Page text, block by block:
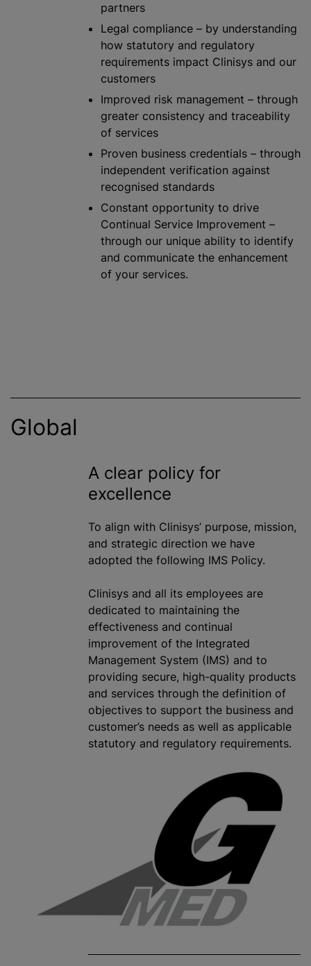
partners
Legal compliance – by understanding
how statutory and regulatory
requirements impact Clinisys and our
customers
Improved risk management – through
greater consistency and traceability
of services
Proven business credentials – through
independent verification against
recognised standards
Constant opportunity to drive
Continual Service Improvement –
through our unique ability to identify
and communicate the enhancement
of your services.
Global
A clear policy for
excellence
To align with Clinisys’ purpose, mission,
and strategic direction we have
adopted the following IMS Policy.
Clinisys and all its employees are
dedicated to maintaining the
effectiveness and continual
improvement of the Integrated
Management System (IMS) and to
providing secure, high-quality products
and services through the definition of
objectives to support the business and
customer’s needs as well as applicable
statutory and regulatory requirements.